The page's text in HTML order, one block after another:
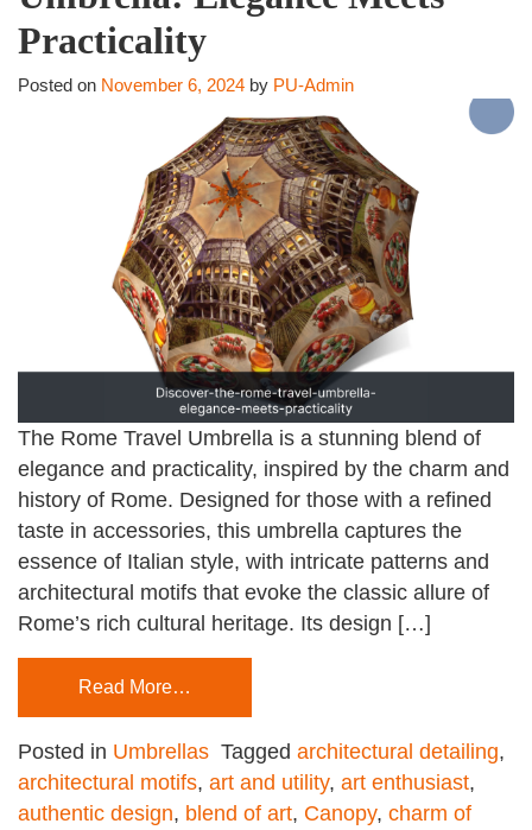
Practicality
Posted on November 6, 2024 by PU-Admin
The Rome Travel Umbrella is a stunning blend of
elegance and practicality, inspired by the charm and
history of Rome. Designed for those with a refined
taste in accessories, this umbrella captures the
essence of Italian style, with intricate patterns and
architectural motifs that evoke the classic allure of
Rome’s rich cultural heritage. Its design […]
Read More…
Posted in Umbrellas Tagged architectural detailing,
architectural motifs, art and utility, art enthusiast,
authentic design, blend of art, Canopy, charm of